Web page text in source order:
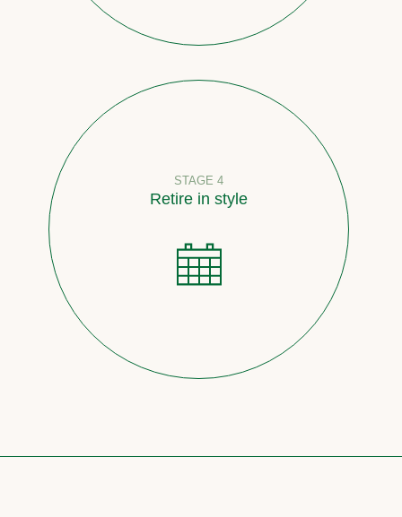
STAGE 4
Retire in style